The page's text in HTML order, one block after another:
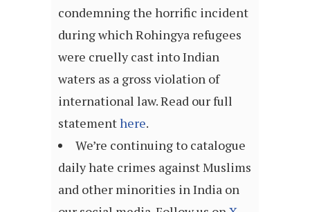
condemning the horrific incident
during which Rohingya refugees
were cruelly cast into Indian
waters as a gross violation of
international law. Read our full
statementhere.
We’re continuing to catalogue
daily hate crimes against Muslims
and other minorities in India on